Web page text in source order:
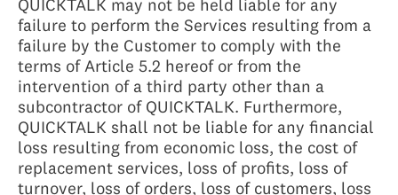
QUICKTALK may not be held liable for any
failure to perform the Services resulting from a
failure by the Customer to comply with the
terms of Article 5.2 hereof or from the
intervention of a third party other than a
subcontractor of QUICKTALK. Furthermore,
QUICKTALK shall not be liable for any financial
loss resulting from economic loss, the cost of
replacement services, loss of profits, loss of
turnover, loss of orders, loss of customers, loss